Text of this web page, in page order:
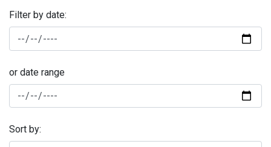
Filter by date:
or date range
Sort by: